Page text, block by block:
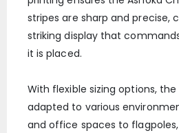
stripes are sharp and precise,
striking display that
it is placed.
With flexible sizing options, the
adapted to various
and office spaces to